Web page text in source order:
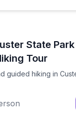
State
Tour
guided hiking in
guided hiking